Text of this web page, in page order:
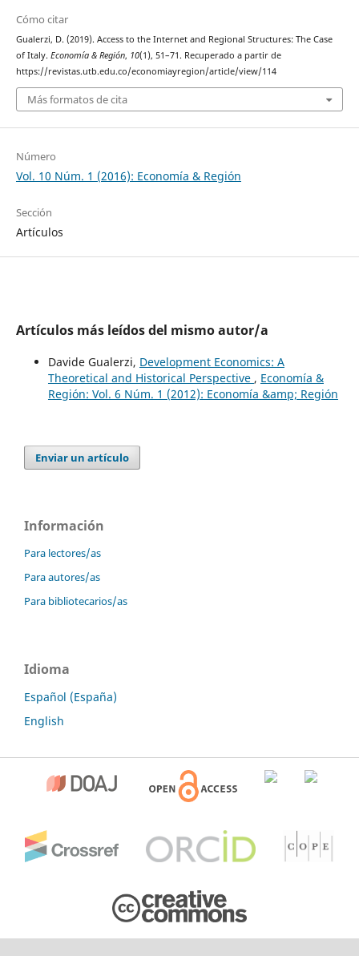
Cómo citar
Gualerzi, D. (2019). Access to the Internet and Regional Structures: The Case
of Italy. Economía & Región, 10(1), 51–71. Recuperado a partir de
https://revistas.utb.edu.co/economiayregion/article/view/114
Más formatos de cita
Número
Vol. 10 Núm. 1 (2016): Economía & Región
Sección
Artículos
Artículos más leídos del mismo autor/a
Davide Gualerzi, Development Economics: A
Theoretical and Historical Perspective , Economía &
Región: Vol. 6 Núm. 1 (2012): Economía &amp; Región
Enviar un artículo
Información
Para lectores/as
Para autores/as
Para bibliotecarios/as
Idioma
Español (España)
English